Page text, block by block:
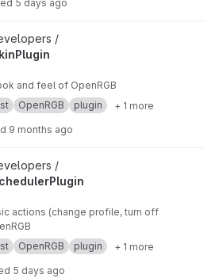
5 days ago
project
/
and feel of OpenRGB
OpenRGB plugin + 1 more
9 months ago
project
/
actions (change profile, turn off
OpenRGB plugin + 1 more
5 days ago